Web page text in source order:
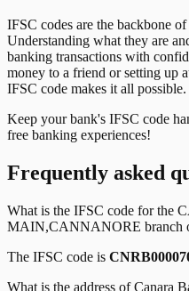
IFSC codes are the backbone
Understanding what they are
banking transactions with
money to a friend or setting up
IFSC code makes it all possible.
Keep your bank's IFSC code
free banking experiences!
Frequently asked
What is the IFSC code for the
MAIN,CANNANORE branch
The IFSC code is
What is the address ofCanara